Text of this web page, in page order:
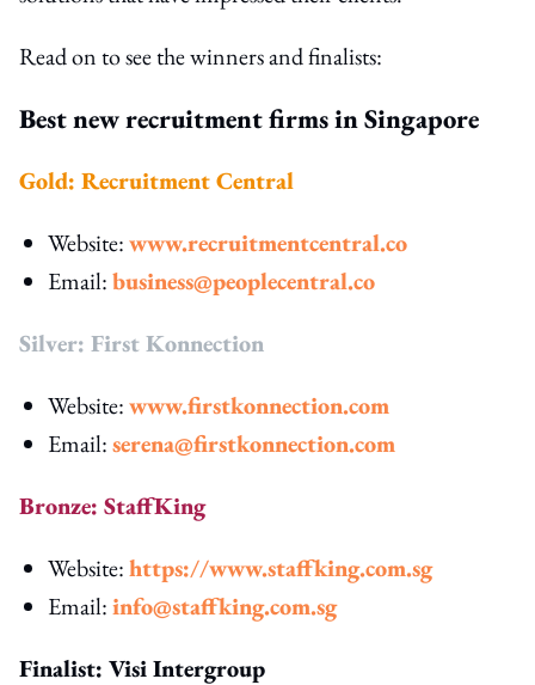
Read on to see the winners and finalists:
Best new recruitment firms in Singapore
Gold: Recruitment Central
Website:www.recruitmentcentral.co
Email:business@peoplecentral.co
Silver: First Konnection
Website:www.firstkonnection.com
Email:serena@firstkonnection.com
Bronze: StaffKing
Website:https://www.staffking.com.sg
Email:info@staffking.com.sg
Finalist: Visi Intergroup